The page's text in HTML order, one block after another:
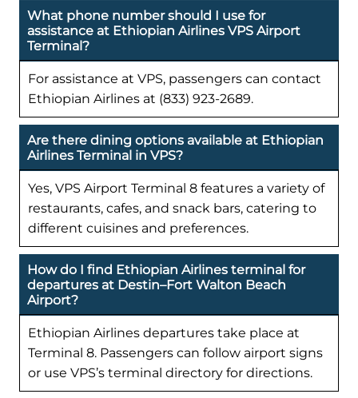
What phone number should I use for
assistance at Ethiopian Airlines VPS Airport
Terminal?
For assistance at VPS, passengers can contact
Ethiopian Airlines at (833) 923-2689.
Are there dining options available at Ethiopian
Airlines Terminal in VPS?
Yes, VPS Airport Terminal 8 features a variety of
restaurants, cafes, and snack bars, catering to
different cuisines and preferences.
How do I find Ethiopian Airlines terminal for
departures at Destin–Fort Walton Beach
Airport?
Ethiopian Airlines departures take place at
Terminal 8. Passengers can follow airport signs
or use VPS’s terminal directory for directions.